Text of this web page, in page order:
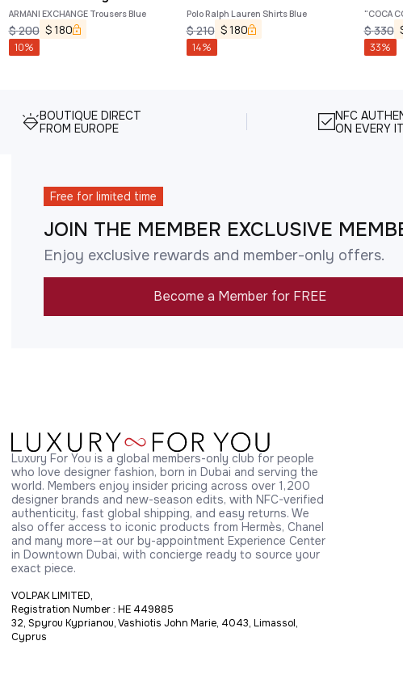
ARMANI EXCHANGE Trousers Blue
$200 $180
10%
Polo Ralph Lauren Shirts Blue
$210 $180
14%
"COCA
$330
33%
BOUTIQUE DIRECT
FROM EUROPE
NFC
ON EVERY
Free for limited time
JOIN THE MEMBER EXCLUSIVE
Enjoy exclusive rewards and member-only offers.
Become a Member for FREE
Luxury For You is a global members-only club for people
who love designer fashion, born in Dubai and serving the
world. Members enjoy insider pricing across over 1,200
designer brands and new-season edits, with NFC-verified
authenticity, fast global shipping, and easy returns. We
also offer access to iconic products from Hermès, Chanel
and many more—at our by-appointment Experience Center
in Downtown Dubai, with concierge ready to source your
exact piece.
VOLPAK LIMITED,
Registration Number : HE 449885
32, Spyrou Kyprianou, Vashiotis John Marie, 4043, Limassol,
Cyprus